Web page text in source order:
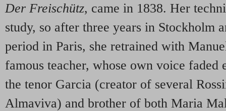
Der Freischütz, came in 1838. Her
study, so after three years in Stockholm
period in Paris, she retrained with
famous teacher, whose own voice faded
the tenor Garcia (creator of several
Almaviva) and brother of both Maria